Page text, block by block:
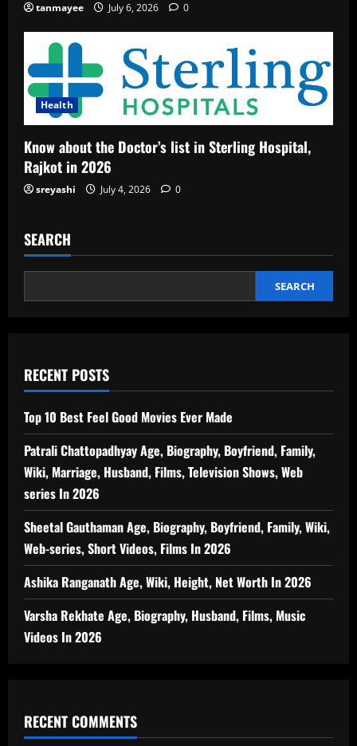
tanmayee July 6, 2026 0
Health
Know about the Doctor’s list in Sterling Hospital,
Rajkot in 2026
sreyashi July 4, 2026 0
SEARCH
SEARCH
RECENT POSTS
Top 10 Best Feel Good Movies Ever Made
Patrali Chattopadhyay Age, Biography, Boyfriend, Family,
Wiki, Marriage, Husband, Films, Television Shows, Web
series In 2026
Sheetal Gauthaman Age, Biography, Boyfriend, Family, Wiki,
Web-series, Short Videos, Films In 2026
Ashika Ranganath Age, Wiki, Height, Net Worth In 2026
Varsha Rekhate Age, Biography, Husband, Films, Music
Videos In 2026
RECENT COMMENTS